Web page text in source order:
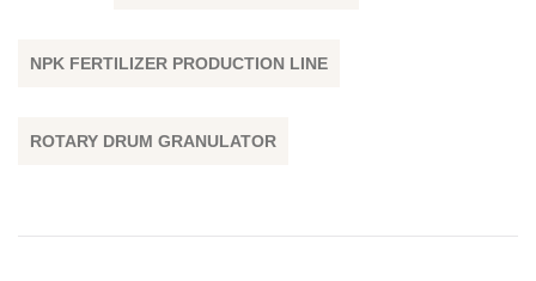
NPK FERTILIZER PRODUCTION LINE
ROTARY DRUM GRANULATOR